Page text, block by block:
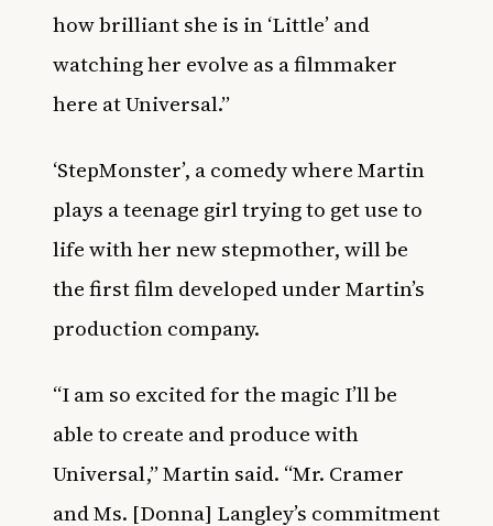
how brilliant she is in ‘Little’and
watching her evolve as a filmmaker
here at Universal.”
‘StepMonster’, a comedy where Martin
plays a teenage girl trying to get use to
life with her new stepmother, will be
the first film developed under Martin’s
production company.
“I am so excited for the magic I’ll be
able to create and produce with
Universal,” Martin said. “Mr. Cramer
and Ms. [Donna] Langley’s commitment